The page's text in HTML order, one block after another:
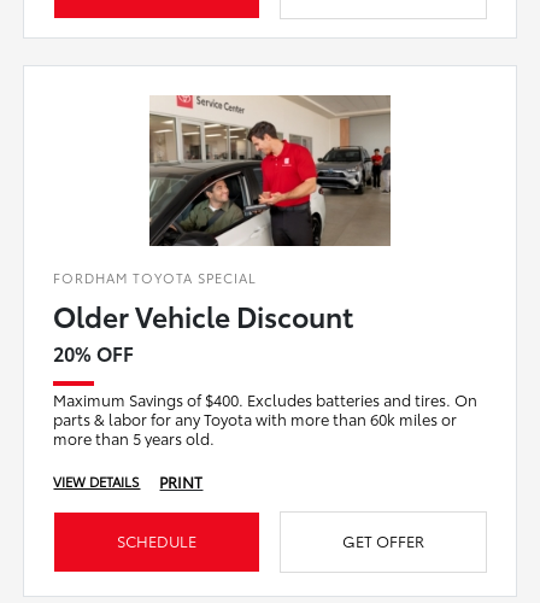
FORDHAM TOYOTA SPECIAL
Older Vehicle Discount
20% OFF
Maximum Savings of $400. Excludes batteries and tires. On
parts & labor for any Toyota with more than 60k miles or
more than 5 years old.
VIEW DETAILS PRINT
SCHEDULE GET OFFER